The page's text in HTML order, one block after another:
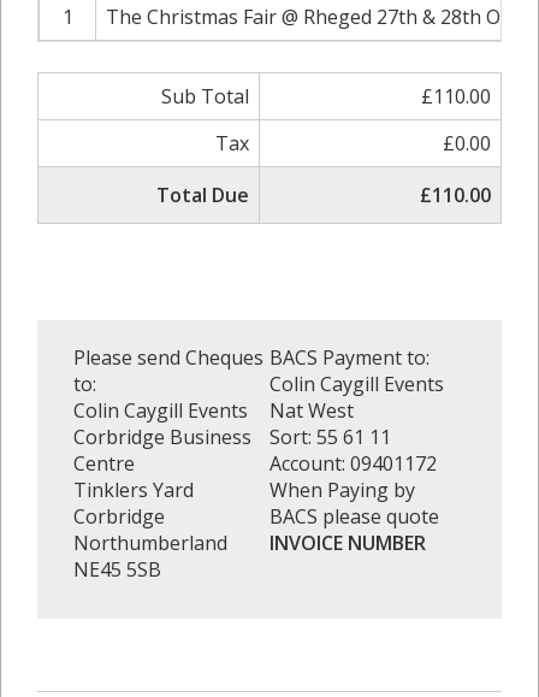
1
The Christmas Fair @ Rheged 27th & 28th
Sub Total
£110.00
Tax
£0.00
Total Due
£110.00
Please send Cheques
to:
Colin Caygill Events
Corbridge Business
Centre
Tinklers Yard
Corbridge
Northumberland
NE45 5SB
BACS Payment to:
Colin Caygill Events
Nat West
Sort: 55 61 11
Account: 09401172
When Paying by
BACS please quote
INVOICE NUMBER